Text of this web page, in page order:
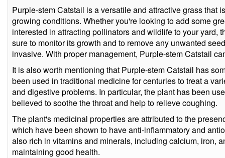
Purple-stem Catstail is a versatile and attractive grass that
growing conditions. Whether you're looking to add some
interested in attracting pollinators and wildlife to your yard,
sure to monitor its growth and to remove any unwanted
invasive. With proper management, Purple-stem Catstail
It is also worth mentioning that Purple-stem Catstail has
been used in traditional medicine for centuries to treat a
and digestive problems. In particular, the plant has been
believed to soothe the throat and help to relieve coughing.
The plant's medicinal properties are attributed to the
which have been shown to have anti-inflammatory and
also rich in vitamins and minerals, including calcium, iron,
maintaining good health.